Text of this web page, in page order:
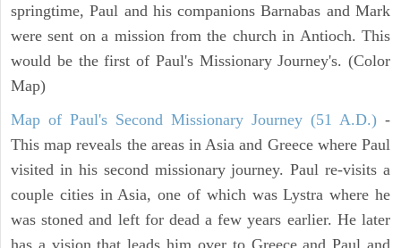
springtime, Paul and his companions Barnabas and Mark
were sent on a mission from the church in Antioch. This
would be the first of Paul's Missionary Journey's. (Color
Map)
Map of Paul's Second Missionary Journey (51 A.D.) -
This map reveals the areas in Asia and Greece where Paul
visited in his second missionary journey. Paul re-visits a
couple cities in Asia, one of which was Lystra where he
was stoned and left for dead a few years earlier. He later
has a vision that leads him over to Greece and Paul and